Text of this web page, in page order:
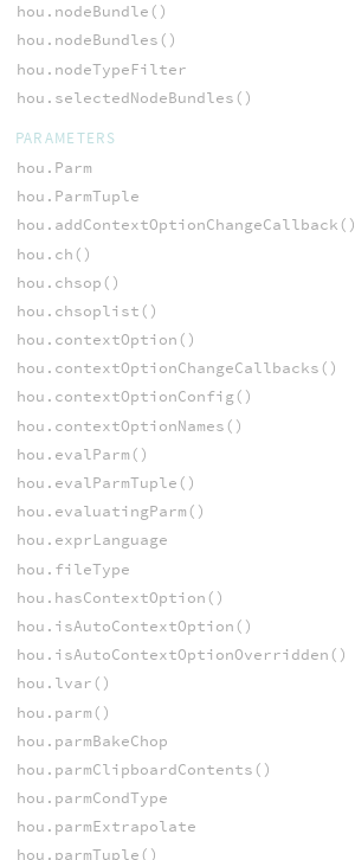
hou.nodeBundle()
hou.nodeBundles()
hou.nodeTypeFilter
hou.selectedNodeBundles()
PARAMETERS
hou.Parm
hou.ParmTuple
hou.addContextOptionChangeCallback()
hou.ch()
hou.chsop()
hou.chsoplist()
hou.contextOption()
hou.contextOptionChangeCallbacks()
hou.contextOptionConfig()
hou.contextOptionNames()
hou.evalParm()
hou.evalParmTuple()
hou.evaluatingParm()
hou.exprLanguage
hou.fileType
hou.hasContextOption()
hou.isAutoContextOption()
hou.isAutoContextOptionOverridden()
hou.lvar()
hou.parm()
hou.parmBakeChop
hou.parmClipboardContents()
hou.parmCondType
hou.parmExtrapolate
hou.parmTuple()